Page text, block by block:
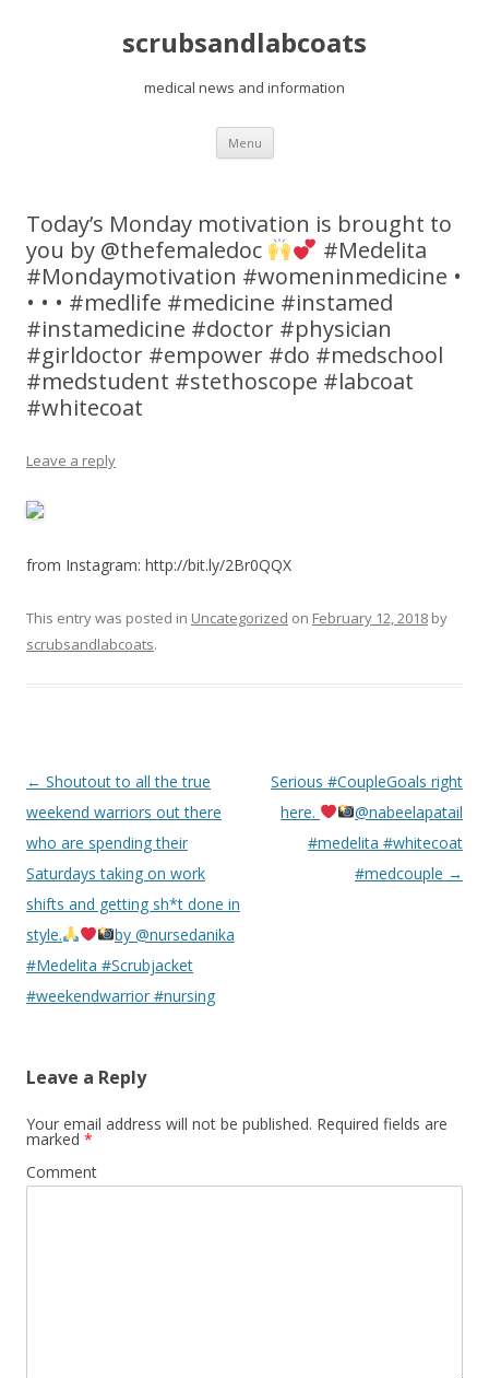
scrubsandlabcoats
medical news and information
Menu Skip
content
Today’s Monday motivation is brought to
you by @thefemaledoc
#Medelita
#Mondaymotivation #womeninmedicine •
• • • #medlife #medicine #instamed
#instamedicine #doctor #physician
#girldoctor #empower #do #medschool
#medstudent #stethoscope #labcoat
#whitecoat
Leave a reply
from Instagram: http://bit.ly/2Br0QQX
This entry was posted in Uncategorized on February 12, 2018 by
scrubsandlabcoats.
Post
navigation
← Shoutout to all the true
weekend warriors out there
who are spending their
Saturdays taking on work
shifts and getting sh*t done in
style.
by @nursedanika
#Medelita #Scrubjacket
#weekendwarrior #nursing
Serious #CoupleGoals right
here.
@nabeelapatail
#medelita #whitecoat
#medcouple →
Leave a Reply
Your email address will not be published. Required fields are
marked *
Comment